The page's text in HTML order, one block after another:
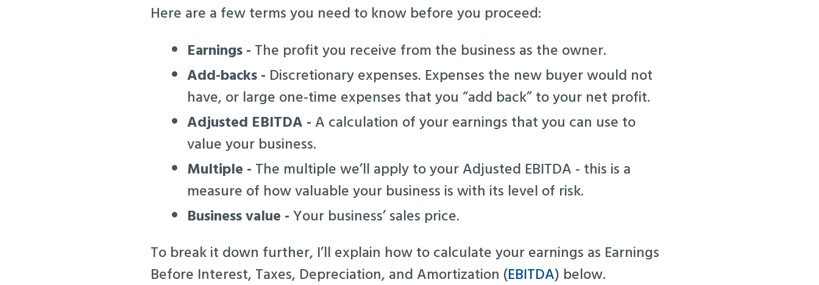
Here are a few terms you need to know before you proceed:
Earnings - The profit you receive from the business as the owner.
Add-backs - Discretionary expenses. Expenses the new buyer would not
have, or large one-time expenses that you “add back” to your net profit.
Adjusted EBITDA - A calculation of your earnings that you can use to
value your business.
Multiple - The multiple we’ll apply to your Adjusted EBITDA - this is a
measure of how valuable your business is with its level of risk.
Business value -Your business’ sales price.
To break it down further, I’ll explain how to calculate your earnings as Earnings
Before Interest, Taxes, Depreciation, and Amortization (EBITDA) below.